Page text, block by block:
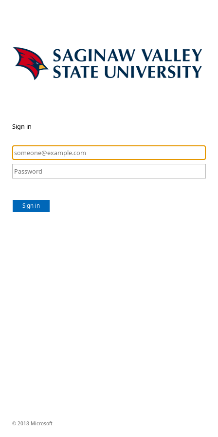
Sign in
Sign in
© 2018 Microsoft